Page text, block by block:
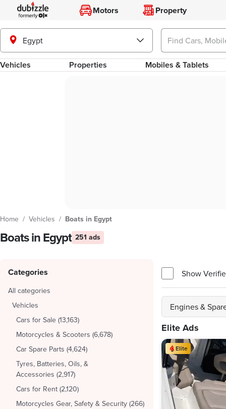
Motors Property
Egypt
Vehicles Properties Mobiles & Tablets
Home / Vehicles / Boats in Egypt
Boats in Egypt 251 ads
Categories
All categories
Vehicles
Cars for Sale (13,163)
Motorcycles & Scooters (6,678)
Car Spare Parts (4,624)
Tyres, Batteries, Oils, &
Accessories (2,917)
Cars for Rent (2,120)
Motorcycles Gear, Safety & Security (266)
Show
Engines &
Elite Ads
Elite